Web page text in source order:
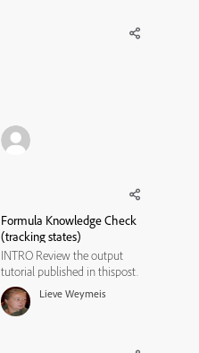
Formula Knowledge Check
(tracking states)
INTRO Review the output
tutorial published in thispost.
The two first use cases were
about a knowledge check
question where the learner
Lieve Weymeis